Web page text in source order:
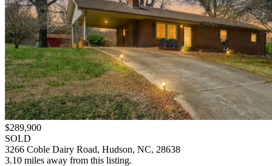
$289,900
SOLD
3266 Coble Dairy Road, Hudson, NC, 28638
3.10 miles away from this listing.